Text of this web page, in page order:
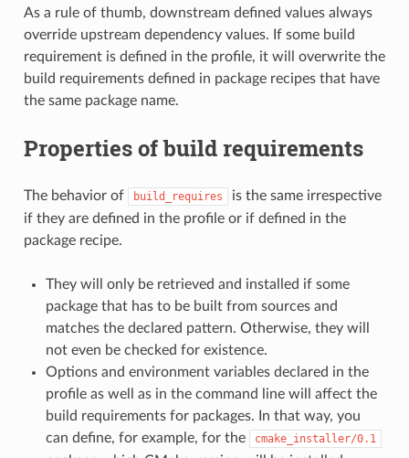
As a rule of thumb, downstream defined values always
override upstream dependency values. If some build
requirement is defined in the profile, it will overwrite the
build requirements defined in package recipes that have
the same package name.
Properties of build requirements
The behavior of build_requires
is the same irrespective
if they are defined in the profile or if defined in the
package recipe.
They will only be retrieved and installed if some
package that has to be built from sources and
matches the declared pattern. Otherwise, they will
not even be checked for existence.
Options and environment variables declared in the
profile as well as in the command line will affect the
build requirements for packages. In that way, you
can define, for example, for the
cmake_installer/0.1